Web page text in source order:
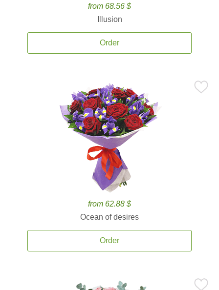
from 68.56 $
Illusion
Order
from 62.88 $
Ocean of desires
Order